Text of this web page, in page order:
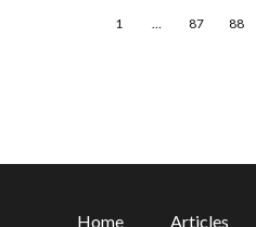
1 … 87 88
Home Articles